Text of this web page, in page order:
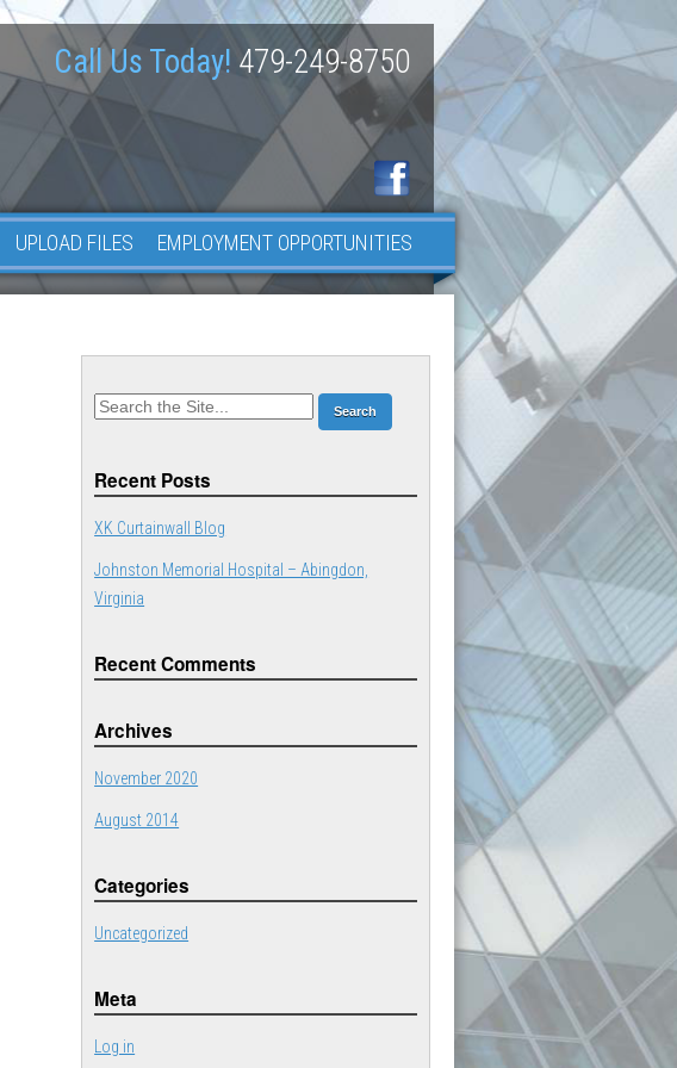
Call Us Today! 479-249-8750
UPLOAD FILES EMPLOYMENT OPPORTUNITIES
Recent Posts
XK Curtainwall Blog
Johnston Memorial Hospital – Abingdon,
Virginia
Recent Comments
Archives
November 2020
August 2014
Categories
Uncategorized
Meta
Log in